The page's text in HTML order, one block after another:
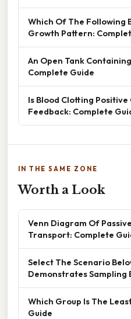
Which Of The Following
Growth Pattern:
An Open Tank
Complete Guide
Is Blood Clotting
Feedback: Complete
IN THE SAME ZONE
Worth a Look
Venn Diagram Of
Transport: Complete
Select The Scenario
Demonstrates Sampling
Which Group Is The
Guide